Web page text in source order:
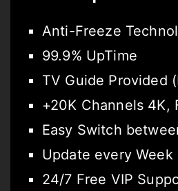
Anti-Freeze
99.9% UpTime
TV Guide Provided
+20K Channels 4K,
Easy Switch
Update every Week
24/7 Free VIP